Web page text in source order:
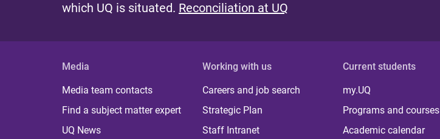
which UQ is situated. Reconciliation at UQ
Media
Media team contacts
Find a subject matter expert
UQ News
Working with us
Careers and job search
Strategic Plan
Staff Intranet
Current students
my.UQ
Programs and courses
Academic calendar